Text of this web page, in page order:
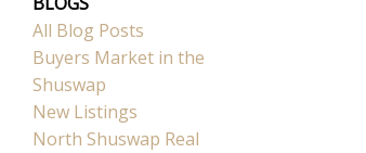
All Blog Posts
Buyers Market in the
Shuswap
New Listings
North Shuswap Real